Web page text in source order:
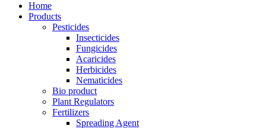
Home
Products
Pesticides
Insecticides
Fungicides
Acaricides
Herbicides
Nematicides
Bio product
Plant Regulators
Fertilizers
Spreading Agent